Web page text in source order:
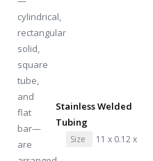
Stainless Welded
Tubing
Size 11 x 0.12 x